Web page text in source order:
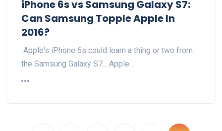
iPhone 6s vs Samsung Galaxy S7:
Can Samsung Topple Apple In
2016?
Apple's iPhone 6s could learn a thing or two from
the Samsung Galaxy S7... Apple…